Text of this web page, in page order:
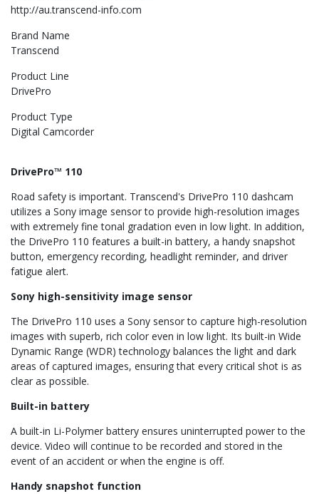
http://au.transcend-info.com
Brand Name
Transcend
Product Line
DrivePro
Product Type
Digital Camcorder
DrivePro™ 110
Road safety is important. Transcend's DrivePro 110 dashcam
utilizes a Sony image sensor to provide high-resolution images
with extremely fine tonal gradation even in low light. In addition,
the DrivePro 110 features a built-in battery, a handy snapshot
button, emergency recording, headlight reminder, and driver
fatigue alert.
Sony high-sensitivity image sensor
The DrivePro 110 uses a Sony sensor to capture high-resolution
images with superb, rich color even in low light. Its built-in Wide
Dynamic Range (WDR) technology balances the light and dark
areas of captured images, ensuring that every critical shot is as
clear as possible.
Built-in battery
A built-in Li-Polymer battery ensures uninterrupted power to the
device. Video will continue to be recorded and stored in the
event of an accident or when the engine is off.
Handy snapshot function